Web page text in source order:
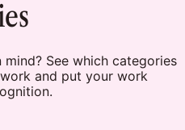
See which categories
and put your work